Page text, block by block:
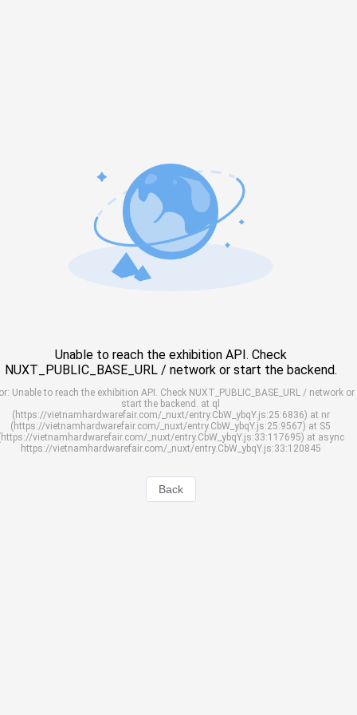
Unable to reach the exhibition API. Check
NUXT_PUBLIC_BASE_URL / network or start the backend.
Unable to reach the exhibition API. Check NUXT_PUBLIC_BASE_URL / network or
start the backend. at ql
(https://vietnamhardwarefair.com/_nuxt/entry.CbW_ybqY.js:25:6836) at nr
(https://vietnamhardwarefair.com/_nuxt/entry.CbW_ybqY.js:25:9567) at S5
vietnamhardwarefair.com/_nuxt/entry.CbW_ybqY.js:33:117695) at async
https://vietnamhardwarefair.com/_nuxt/entry.CbW_ybqY.js:33:120845
Back